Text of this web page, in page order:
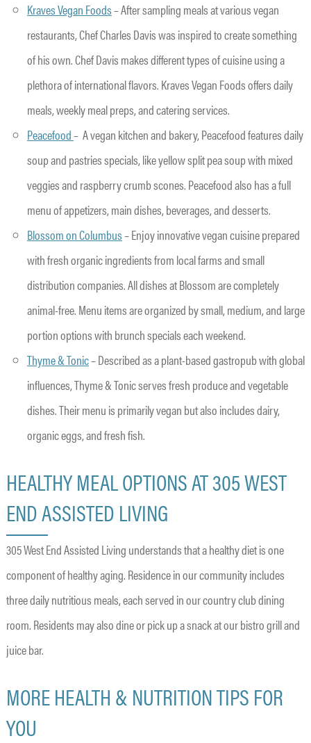
Kraves Vegan Foods– After sampling meals at various vegan
restaurants, Chef Charles Davis was inspired to create something
of his own. Chef Davis makes different types of cuisine using a
plethora of international flavors. Kraves Vegan Foods offers daily
meals, weekly meal preps, and catering services.
Peacefood– A vegan kitchen and bakery, Peacefood features daily
soup and pastries specials, like yellow split pea soup with mixed
veggies and raspberry crumb scones. Peacefood also has a full
menu of appetizers, main dishes, beverages, and desserts.
Blossom on Columbus– Enjoy innovative vegan cuisine prepared
with fresh organic ingredients from local farms and small
distribution companies. All dishes at Blossom are completely
animal-free. Menu items are organized by small, medium, and large
portion options with brunch specials each weekend.
Thyme & Tonic– Described as a plant-based gastropub with global
influences, Thyme & Tonic serves fresh produce and vegetable
dishes. Their menu is primarily vegan but also includes dairy,
organic eggs, and fresh fish.
HEALTHY MEAL OPTIONS AT 305 WEST
END ASSISTED LIVING
305 West End Assisted Living understands that a healthy diet is one
component of healthy aging. Residence in our community includes
three daily nutritious meals, each served in our country club dining
room. Residents may also dine or pick up a snack at our bistro grill and
juice bar.
MORE HEALTH & NUTRITION TIPS FOR
YOU